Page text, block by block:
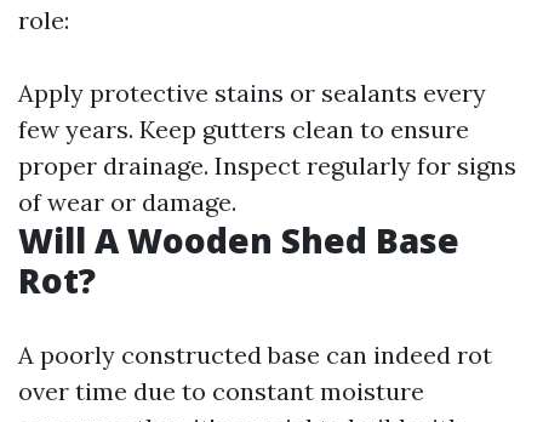
role:
Apply protective stains or sealants every
few years. Keep gutters clean to ensure
proper drainage. Inspect regularly for signs
of wear or damage.
Will A Wooden Shed Base
Rot?
A poorly constructed base can indeed rot
over time due to constant moisture